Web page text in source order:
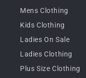
Mens Clothing
Kids Clothing
Ladies On Sale
Ladies Clothing
Plus Size Clothing